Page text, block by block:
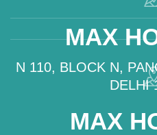
MAX
N 110, BLOCK N,
DELHI
MAX